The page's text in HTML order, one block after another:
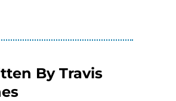
By Travis